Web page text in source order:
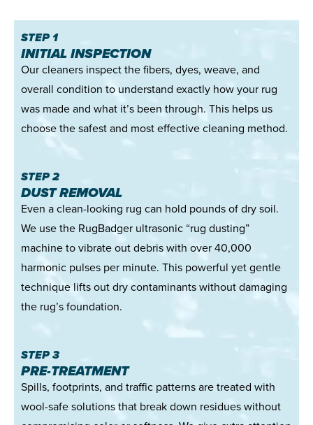
STEP 1
INITIAL INSPECTION
Our cleaners inspect the fibers, dyes, weave, and
overall condition to understand exactly how your rug
was made and what it’s been through. This helps us
choose the safest and most effective cleaning method.
STEP 2
DUST REMOVAL
Even a clean-looking rug can hold pounds of dry soil.
We use the RugBadger ultrasonic “rug dusting”
machine to vibrate out debris with over 40,000
harmonic pulses per minute. This powerful yet gentle
technique lifts out dry contaminants without damaging
the rug’s foundation.
STEP 3
PRE-TREATMENT
Spills, footprints, and traffic patterns are treated with
wool-safe solutions that break down residues without